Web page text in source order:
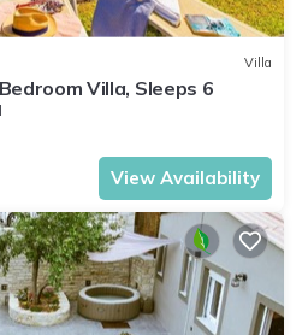
Villa
Villa, Sleeps 6
View Availability